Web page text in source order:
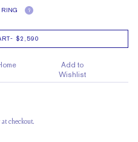
RING ?
- $2,590
Add to
Wishlist
checkout.